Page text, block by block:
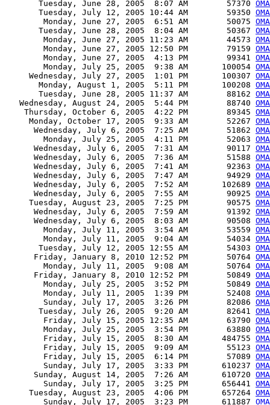
       Tuesday, June 28, 2005  8:07 AM        57370
       Tuesday, July 12, 2005 10:44 AM        59350
        Monday, June 27, 2005  6:51 AM        50075
       Tuesday, June 28, 2005  8:04 AM        50367
        Monday, June 27, 2005 11:23 AM        44573
        Monday, June 27, 2005 12:50 PM        79159
        Monday, June 27, 2005  4:13 PM        99341
        Monday, July 25, 2005  9:38 AM       100054
     Wednesday, July 27, 2005  1:01 PM       100307
       Monday, August 1, 2005  5:11 PM       100208
       Tuesday, June 28, 2005 11:37 AM        88162
   Wednesday, August 24, 2005  5:44 PM        88740
    Thursday, October 6, 2005  4:22 PM        89345
     Monday, October 17, 2005  9:33 AM        52267
      Wednesday, July 6, 2005  7:25 AM        51862
        Monday, July 25, 2005  4:11 PM        52063
      Wednesday, July 6, 2005  7:31 AM        90117
      Wednesday, July 6, 2005  7:36 AM        51588
      Wednesday, July 6, 2005  7:41 AM        92363
      Wednesday, July 6, 2005  7:47 AM        94929
      Wednesday, July 6, 2005  7:52 AM       102689
      Wednesday, July 6, 2005  7:55 AM        90925
     Tuesday, August 23, 2005  7:25 PM        90575
      Wednesday, July 6, 2005  7:59 AM        91392
      Wednesday, July 6, 2005  8:03 AM        90508
        Monday, July 11, 2005  3:54 AM        53559
        Monday, July 11, 2005  9:04 AM        54034
       Tuesday, July 12, 2005 12:55 AM        54303
      Friday, January 8, 2010 12:52 PM        50764
        Monday, July 11, 2005  9:08 AM        50764
      Friday, January 8, 2010 12:52 PM        50849
        Monday, July 25, 2005  3:52 PM        50849
        Monday, July 11, 2005  1:39 PM        52408
        Sunday, July 17, 2005  3:26 PM        82086
       Tuesday, July 26, 2005  9:20 AM        82641
        Friday, July 15, 2005 12:35 AM        63790
        Monday, July 25, 2005  3:54 PM        63880
        Friday, July 15, 2005  8:30 AM       484755
        Friday, July 15, 2005  9:09 AM        55123
        Friday, July 15, 2005  6:14 PM        57089
        Sunday, July 17, 2005  3:33 PM       610237
      Sunday, August 14, 2005  7:26 AM       610720
        Sunday, July 17, 2005  3:25 PM       656441
     Tuesday, August 23, 2005  4:06 PM       657264
        Sunday, July 17, 2005  3:23 PM       611887